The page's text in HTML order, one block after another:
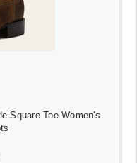
Square Toe Women's